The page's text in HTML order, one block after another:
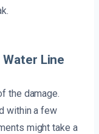
Water Line
the damage.
within a few
might take a